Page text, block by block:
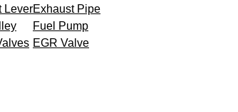
LeverExhaust Pipe
Fuel Pump
EGR Valve